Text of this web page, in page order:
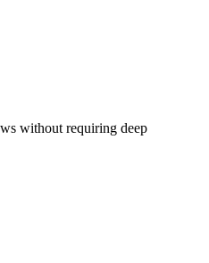
without requiring deep